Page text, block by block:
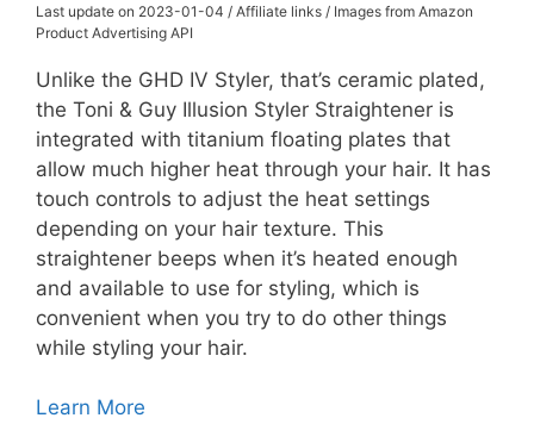
Last update on 2023-01-04 / Affiliate links / Images from Amazon
Product Advertising API
Unlike the GHD IV Styler, that’s ceramic plated,
the Toni & Guy Illusion Styler Straightener is
integrated with titanium floating plates that
allow much higher heat through your hair. It has
touch controls to adjust the heat settings
depending on your hair texture. This
straightener beeps when it’s heated enough
and available to use for styling, which is
convenient when you try to do other things
while styling your hair.
Learn More